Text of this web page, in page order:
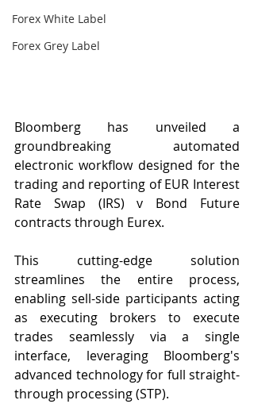
Forex White Label
Forex Grey Label
Bloomberg has unveiled a
groundbreaking automated
electronic workflow designed for the
trading and reporting of EUR Interest
Rate Swap (IRS) v Bond Future
contracts through Eurex.
This cutting-edge solution
streamlines the entire process,
enabling sell-side participants acting
as executing brokers to execute
trades seamlessly via a single
interface, leveraging Bloomberg's
advanced technology for full straight-
through processing (STP).